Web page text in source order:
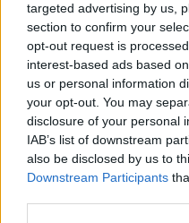
targeted advertising by us,
section to confirm your
opt-out request is
interest-based ads based
us or personal information
your opt-out. You may
disclosure of your personal
IAB’s list of downstream
also be disclosed by us to
Downstream Participants
Follow us
Read our latest news
networks!